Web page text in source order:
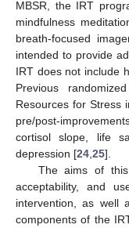
MBSR, the IRT
mindfulness
breath-focused
intended to provide
IRT does not include
Previous
Resources for Stress
pre/post-
cortisol slope, life
depression [24 25].
The aims of
acceptability, and
intervention, as well
components of the